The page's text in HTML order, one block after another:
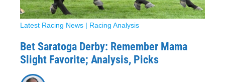
Latest Racing News | Racing Analysis
Bet Saratoga Derby: Remember Mama
Slight Favorite; Analysis, Picks